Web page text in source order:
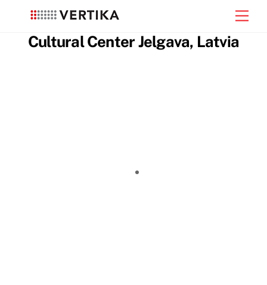
contentCultural Center Jelgava, Latvia